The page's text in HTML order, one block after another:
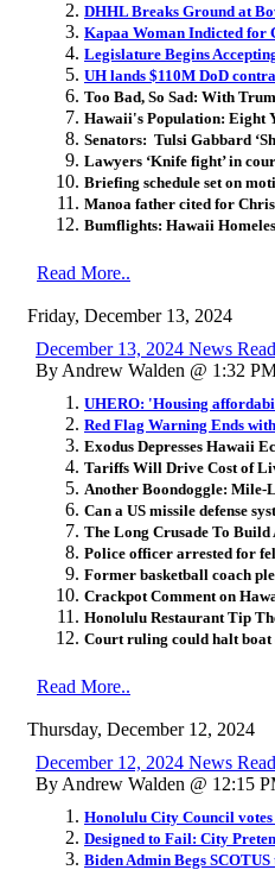
DHHL Breaks Ground at
Kapaa Woman Indicted for
Legislature Begins
UH lands $110M DoD
Too Bad, So Sad: With
Hawaii's Population: Eight
Senators: Tulsi Gabbard
Lawyers ‘Knife fight’ in
Briefing schedule set on
Manoa father cited for
Bumflights: Hawaii
Read More..
Friday, December 13, 2024
December 13, 2024 News Read
By Andrew Walden @ 1:32
UHERO: 'Housing
Red Flag Warning Ends
Exodus Depresses Hawaii
Tariffs Will Drive Cost of
Another Boondoggle: Mile-
Can a US missile defense
The Long Crusade To Build
Police officer arrested for
Former basketball coach
Crackpot Comment on
Honolulu Restaurant Tip
Court ruling could halt boat
Read More..
Thursday, December 12, 2024
December 12, 2024 News Read
By Andrew Walden @ 12:15
Honolulu City Council
Designed to Fail: City
Biden Admin Begs